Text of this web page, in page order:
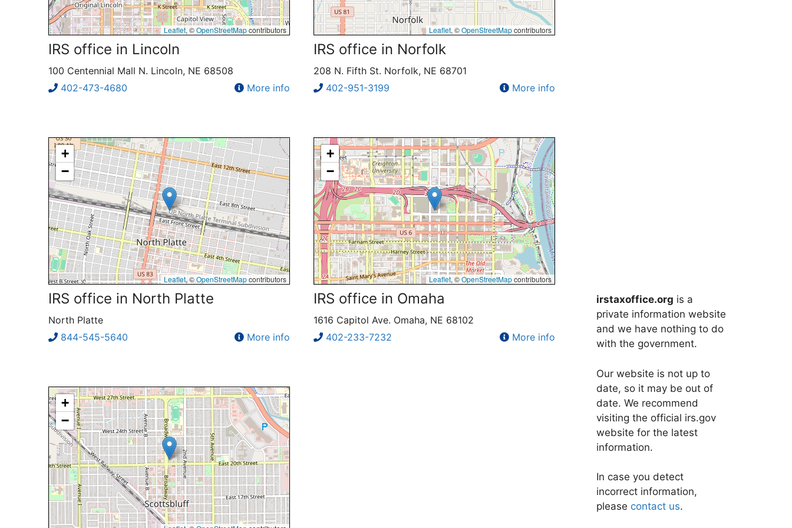
Leaflet, ©OpenStreetMapcontributors
IRS office in Lincoln
100 Centennial Mall N. Lincoln, NE 68508
402-473-4680
More info
Leaflet, ©OpenStreetMapcontributors
IRS office in Norfolk
208 N. Fifth St. Norfolk, NE 68701
402-951-3199
More info
+
−
Leaflet, ©OpenStreetMapcontributors
IRS office in North Platte
North Platte
844-545-5640
More info
+
−
Leaflet, ©OpenStreetMapcontributors
IRS office in Omaha
1616 Capitol Ave. Omaha, NE 68102
402-233-7232
More info
+
−
irstaxoffice.org is a
private information website
and we have nothing to do
with the government.
Our website is not up to
date, so it may be out of
date. We recommend
visiting the official irs.gov
website for the latest
information.
In case you detect
incorrect information,
please contact us.